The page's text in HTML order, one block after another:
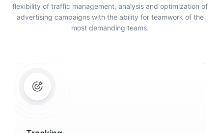
flexibility of traffic management, analysis and optimization of
advertising campaigns with the ability for teamwork of the
most demanding teams.